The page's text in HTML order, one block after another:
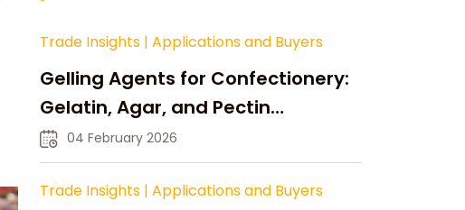
Trade Insights | Applications and Buyers
Gelling Agents for Confectionery:
Gelatin, Agar, and Pectin
Compared
04 February 2026
Trade Insights | Applications and Buyers